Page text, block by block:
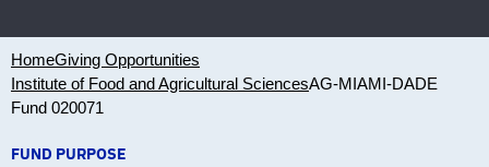
HomeGiving Opportunities
Institute of Food and Agricultural SciencesAG-MIAMI-DADE
Fund 020071
FUND PURPOSE